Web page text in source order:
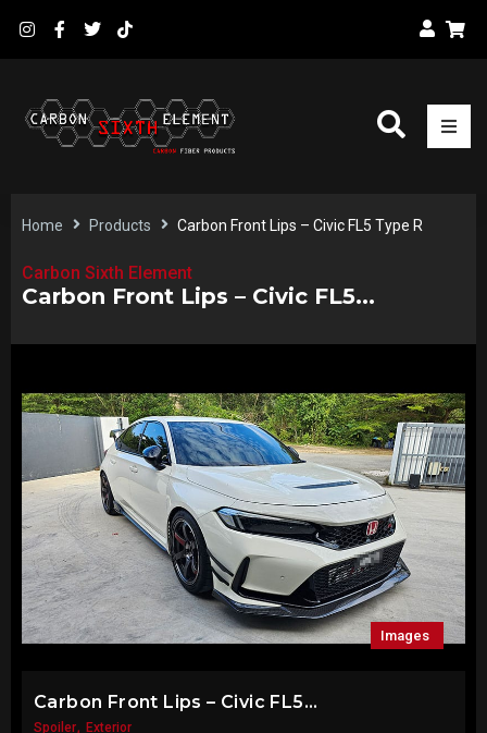
Carbon Sixth Element
Carbon Front Lips – Civic FL5...
Home Products Carbon Front Lips – Civic FL5 Type R
Images
Carbon Front Lips – Civic FL5...
Spoiler, Exterior